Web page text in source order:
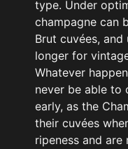
type. Under
champagne can
Brut cuvées,
longer for
Whatever
never be able to
early, as the
their cuvées
ripeness and